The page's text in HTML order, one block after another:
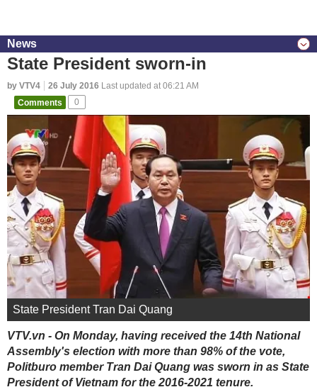
News
State President sworn-in
by VTV4 26 July 2016 Last updated at 06:21 AM
Comments
0
State President Tran Dai Quang
VTV.vn - On Monday, having received the 14th National
Assembly's election with more than 98% of the vote,
Politburo member Tran Dai Quang was sworn in as State
President of Vietnam for the 2016-2021 tenure.